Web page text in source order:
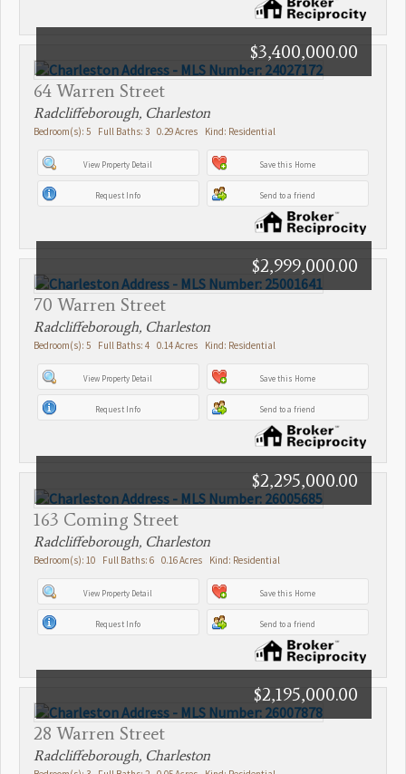
64 Warren Street
$3,400,000.00
Radcliffeborough, Charleston
Bedroom(s): 5 Full Baths: 3 0.29 Acres Kind: Residential
View Property Detail Save this Home
Request Info Send to a friend
70 Warren Street
$2,999,000.00
Radcliffeborough, Charleston
Bedroom(s): 5 Full Baths: 4 0.14 Acres Kind: Residential
View Property Detail Save this Home
Request Info Send to a friend
163 Coming Street
$2,295,000.00
Radcliffeborough, Charleston
Bedroom(s): 10 Full Baths: 6 0.16 Acres Kind: Residential
View Property Detail Save this Home
Request Info Send to a friend
28 Warren Street
$2,195,000.00
Radcliffeborough, Charleston